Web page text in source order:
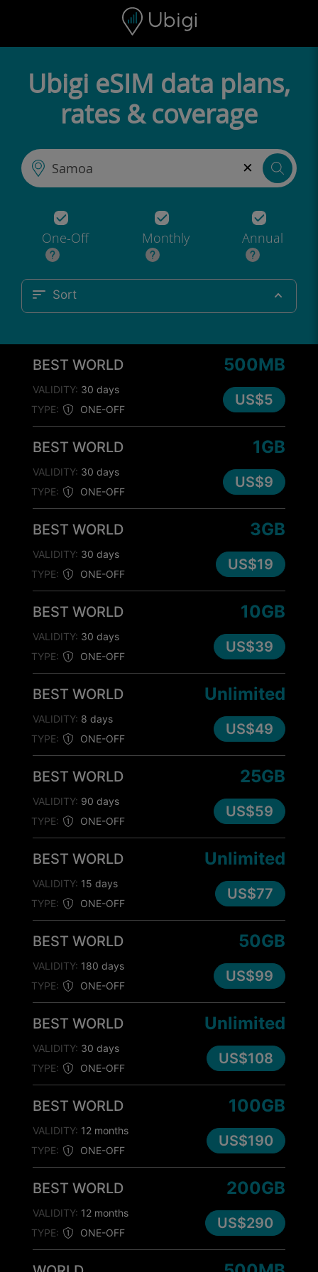
Navigation bar Footer
Ubigi eSIM data plans,
rates & coverage
×
One-Off Monthly Annual
Sort
BEST WORLD
TYPE: ONE-OFF
500MB
VALIDITY: 30 days
US$5
BEST WORLD
TYPE: ONE-OFF
1GB
VALIDITY: 30 days
US$9
BEST WORLD
TYPE: ONE-OFF
3GB
VALIDITY: 30 days
US$19
BEST WORLD
TYPE: ONE-OFF
10GB
VALIDITY: 30 days
US$39
BEST WORLD
TYPE: ONE-OFF
Unlimited
VALIDITY: 8 days
US$49
BEST WORLD
TYPE: ONE-OFF
25GB
VALIDITY: 90 days
US$59
BEST WORLD
TYPE: ONE-OFF
Unlimited
VALIDITY: 15 days
US$77
BEST WORLD
TYPE: ONE-OFF
50GB
VALIDITY: 180 days
US$99
BEST WORLD
TYPE: ONE-OFF
Unlimited
VALIDITY: 30 days
US$108
BEST WORLD
TYPE: ONE-OFF
100GB
VALIDITY: 12 months
US$190
BEST WORLD
TYPE: ONE-OFF
200GB
VALIDITY: 12 months
US$290